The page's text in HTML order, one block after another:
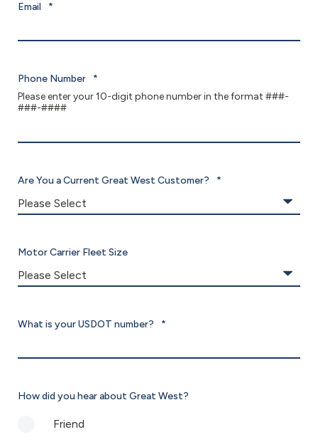
Email *
Phone Number *
Please enter your 10-digit phone number in the format ###-
###-####
Are You a Current Great West Customer? *
Motor Carrier Fleet Size
What is your USDOT number? *
How did you hear about Great West?
Friend